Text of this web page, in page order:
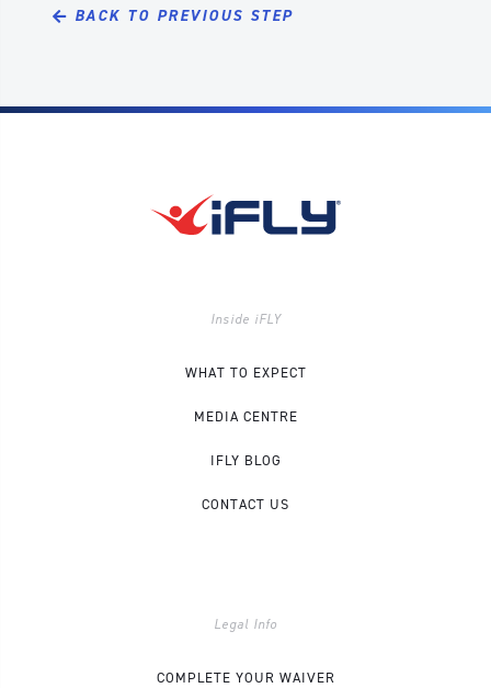
BACK TO PREVIOUS STEP
Inside iFLY
WHAT TO EXPECT
MEDIA CENTRE
IFLY BLOG
CONTACT US
Legal Info
COMPLETE YOUR WAIVER